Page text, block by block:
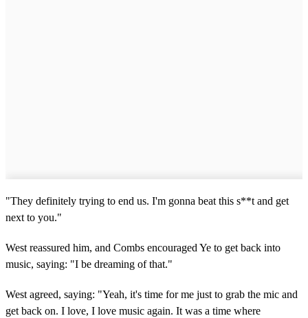
"They definitely trying to end us. I'm gonna beat this s**t and get
next to you."
West reassured him, and Combs encouraged Ye to get back into
music, saying: "I be dreaming of that."
West agreed, saying: "Yeah, it's time for me just to grab the mic and
get back on. I love, I love music again. It was a time where